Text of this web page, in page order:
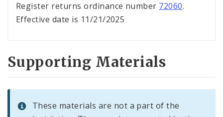
Register returns ordinance number 72060.
Effective date is 11/21/2025
Supporting Materials
These materials are not a part of the